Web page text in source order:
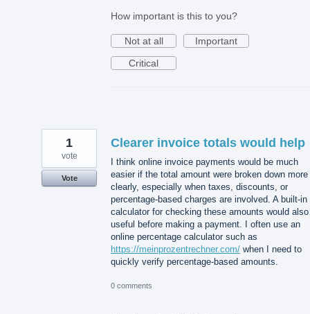
How important is this to you?
Not at all
Important
Critical
Clearer invoice totals would help
I think online invoice payments would be much
easier if the total amount were broken down more
clearly, especially when taxes, discounts, or
percentage-based charges are involved. A built-in
calculator for checking these amounts would
useful before making a payment. I often use an
online percentage calculator such as
https://meinprozentrechner.com/ when I need to
quickly verify percentage-based amounts.
1
vote
Vote
0 comments